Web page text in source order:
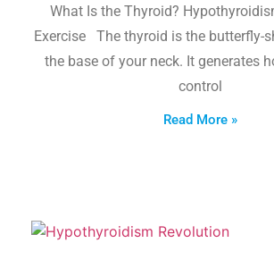
What Is the Thyroid?
Exercise The thyroid is the butterfly-
the base of your neck. It generates
control
Read More »